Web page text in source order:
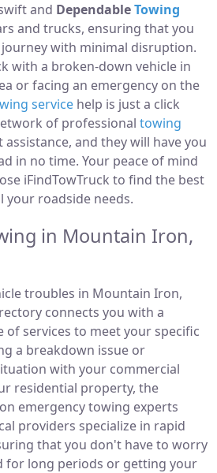
and DependableTowing
and trucks, ensuring that you
with minimal disruption.
with a broken-down vehicle in
or facing an emergency on the
service help is just a click
of professional towing
and they will have you
in no time. Your peace of mind
iFindTowTruck to find the best
your roadside needs.
in Mountain Iron,
troubles in Mountain Iron,
connects you with a
of services to meet your specific
a breakdown issue or
with your commercial
residential property, the
emergency towing experts
providers specialize in rapid
that you don't have to worry
for long periods or getting your